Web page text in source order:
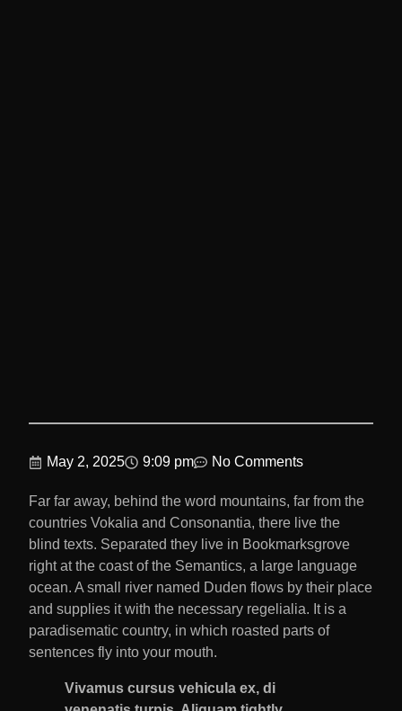
May 2, 2025 9:09 pm No Comments
Far far away, behind the word mountains, far from the
countries Vokalia and Consonantia, there live the
blind texts. Separated they live in Bookmarksgrove
right at the coast of the Semantics, a large language
ocean. A small river named Duden flows by their place
and supplies it with the necessary regelialia. It is a
paradisematic country, in which roasted parts of
sentences fly into your mouth.
Vivamus cursus vehicula ex, di